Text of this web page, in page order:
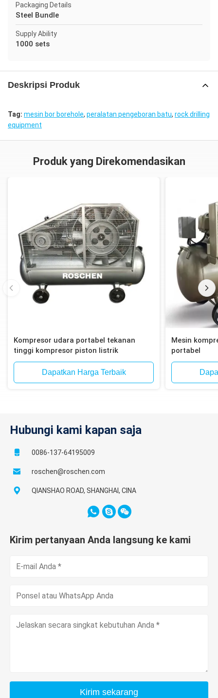
Packaging Details
Steel Bundle
Supply Ability
1000 sets
Deskripsi Produk
Tag: mesin bor borehole, peralatan pengeboran batu, rock drilling
equipment
Produk yang Direkomendasikan
Kompresor udara portabel tekanan
tinggi kompresor piston listrik
Dapatkan Harga Terbaik
Mesin
portabel
Hubungi kami kapan saja
0086-137-64195009
roschen@roschen.com
QIANSHAO ROAD, SHANGHAI, CINA
Kirim pertanyaan Anda langsung ke kami
Kirim sekarang